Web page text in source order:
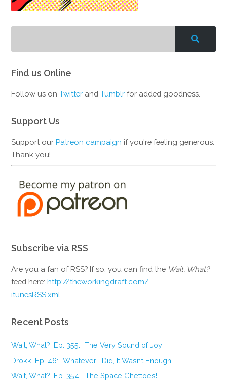
Find us Online
Follow us onTwitter andTumblr for added goodness.
Support Us
Support ourPatreon campaign if you're feeling generous.
Thank you!
Subscribe via RSS
Are you a fan of RSS? If so, you can find the Wait, What?
feed here:http://theworkingdraft.com/
itunesRSS.xml
Recent Posts
Wait, What?, Ep. 355: “The Very Sound of Joy”
Drokk! Ep. 46: “Whatever I Did, It Wasn’t Enough.”
Wait, What?, Ep. 354—The Space Ghettoes!